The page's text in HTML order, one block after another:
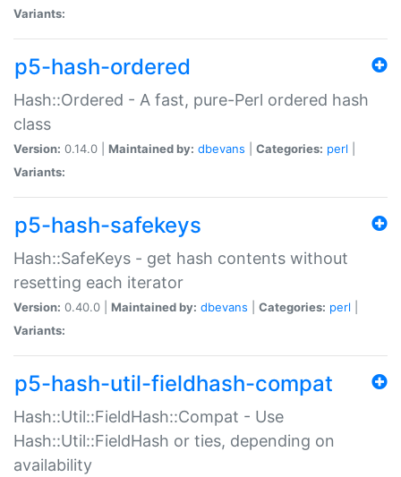
Variants:
p5-hash-ordered
Hash::Ordered - A fast, pure-Perl ordered hash
class
Version: 0.14.0 | Maintained by: dbevans Categories: perl
Variants:
p5-hash-safekeys
Hash::SafeKeys - get hash contents without
resetting each iterator
Version: 0.40.0 | Maintained by: dbevans Categories: perl
Variants:
p5-hash-util-fieldhash-compat
Hash::Util::FieldHash::Compat - Use
Hash::Util::FieldHash or ties, depending on
availability